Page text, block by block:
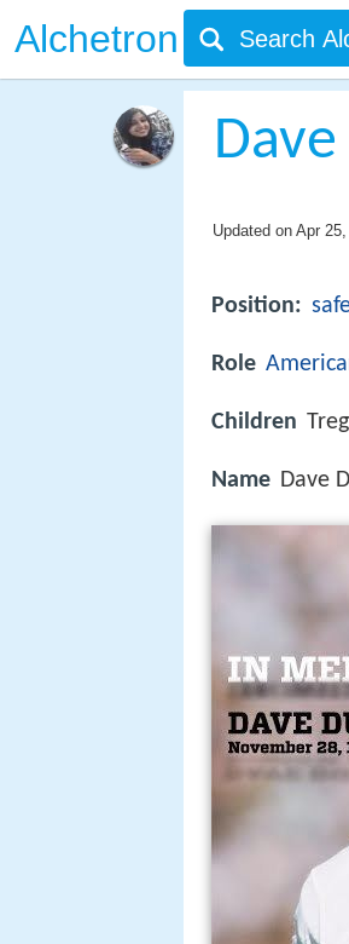
Alchetron
Updated on Apr
Position:
Role
Children
Name Dave